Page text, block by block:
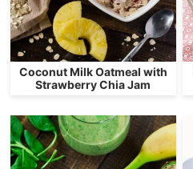
Coconut Milk Oatmeal with
Strawberry Chia Jam